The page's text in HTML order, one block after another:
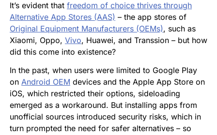
It’s evident that freedom of choice thrives through
Alternative App Stores (AAS) – the app stores of
Original Equipment Manufacturers (OEMs), such as
Xiaomi, Oppo, Vivo, Huawei, and Transsion – but how
did this come into existence?
In the past, when users were limited to Google Play
on Android OEM devices and the Apple App Store on
iOS, which restricted their options, sideloading
emerged as a workaround. But installing apps from
unofficial sources introduced security risks, which in
turn prompted the need for safer alternatives – so